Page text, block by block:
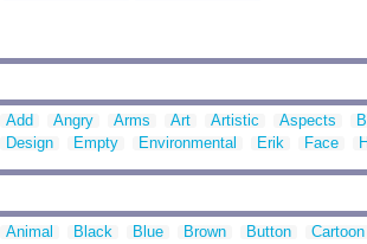
Add Angry Arms Art Artistic Aspects
Design
Empty Environmental Erik Face
Animal Black Blue Brown Button Cartoon